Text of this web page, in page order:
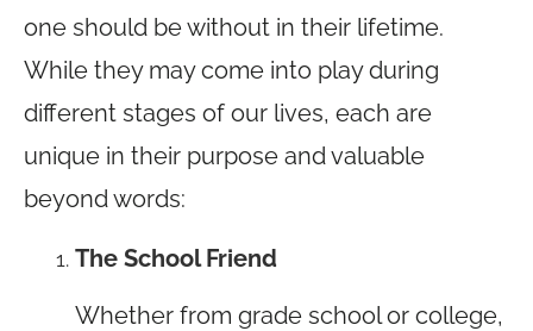
one should be without in their lifetime.
While they may come into play during
different stages of our lives, each are
unique in their purpose and valuable
beyond words:
The School Friend
Whether from grade school or college,